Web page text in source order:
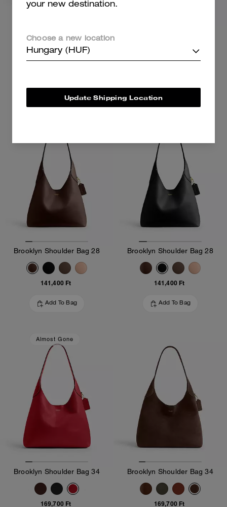
98,800 Ft 141,400 Ft 141,400 Ft
Brooklyn Shoulder Bag 28
141,400 Ft
Add To Bag
Brooklyn Shoulder Bag 28
141,400 Ft
Add To Bag
Almost Gone
Brooklyn Shoulder Bag 34
169,700 Ft
Brooklyn Shoulder Bag 34
169,700 Ft
your new destination.
Choose a new location
Hungary (HUF)
Update Shipping Location